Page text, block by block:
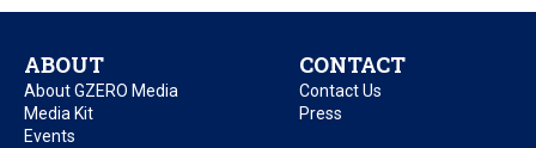
ABOUT
About GZERO Media
Media Kit
Events
CONTACT
Contact Us
Press